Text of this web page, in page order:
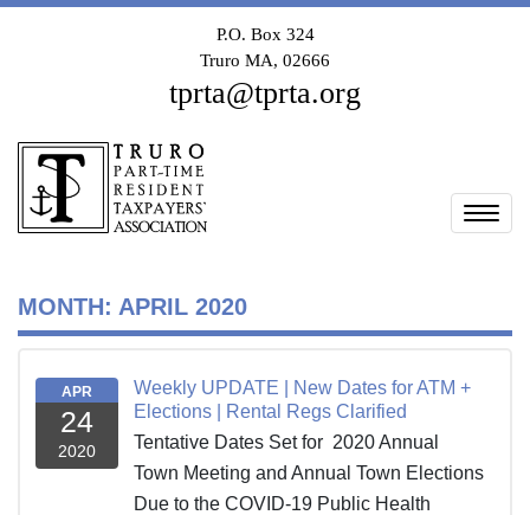
P.O. Box 324
Truro MA, 02666
tprta@tprta.org
MONTH: APRIL 2020
APR
24
2020
Weekly UPDATE | New Dates for ATM +
Elections | Rental Regs Clarified
Tentative Dates Set for 2020 Annual
Town Meeting and Annual Town Elections
Due to the COVID-19 Public Health